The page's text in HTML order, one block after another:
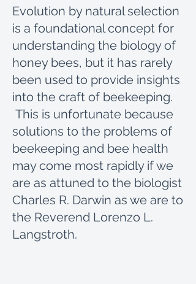
Evolution by natural selection
is a foundational concept for
understanding the biology of
honey bees, but it has rarely
been used to provide insights
into the craft of beekeeping.
This is unfortunate because
solutions to the problems of
beekeeping and bee health
may come most rapidly if we
are as attuned to the biologist
Charles R. Darwin as we are to
the Reverend Lorenzo L.
Langstroth.